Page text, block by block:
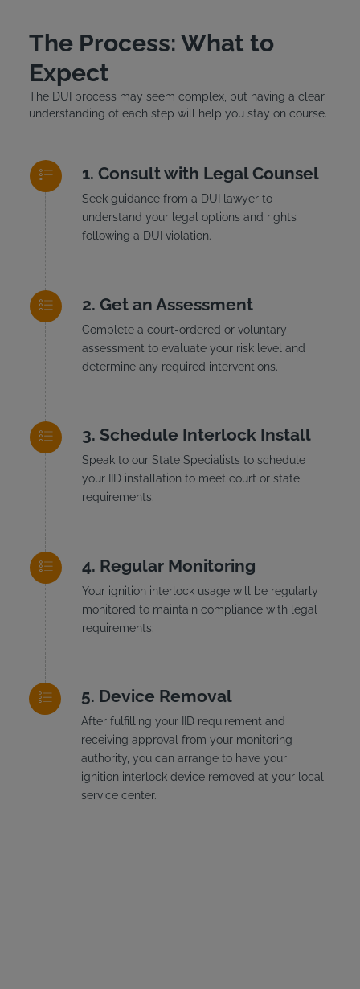
The Process: What to
Expect
The DUI process may seem complex, but having a clear
understanding of each step will help you stay on course.
Consult with Legal Counsel
Seek guidance from a DUI lawyer to
understand your legal options and rights
following a DUI violation.
Get an Assessment
Complete a court-ordered or voluntary
assessment to evaluate your risk level and
determine any required interventions.
Schedule Interlock Install
Speak to our State Specialists to schedule
your IID installation to meet court or state
requirements.
Regular Monitoring
Your ignition interlock usage will be regularly
monitored to maintain compliance with legal
requirements.
Device Removal
After fulfilling your IID requirement and
receiving approval from your monitoring
authority, you can arrange to have your
ignition interlock device removed at your local
service center.